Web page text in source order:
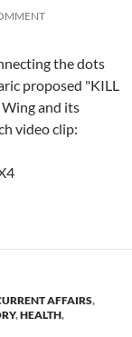
the dots
proposed "KILL
and its
video clip:
AFFAIRS,
,HEALTH,